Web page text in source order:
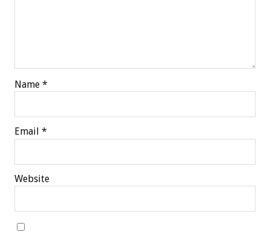
Name *
Email *
Website